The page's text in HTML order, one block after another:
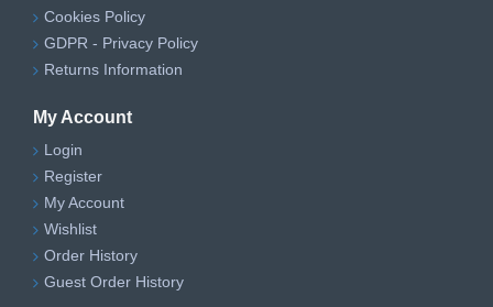
Cookies Policy
GDPR - Privacy Policy
Returns Information
My Account
Login
Register
My Account
Wishlist
Order History
Guest Order History